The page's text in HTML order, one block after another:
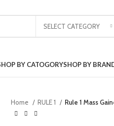
SELECT CATEGORY
BY CATOGORYSHOP BY
Home RULE 1 Rule 1 Mass